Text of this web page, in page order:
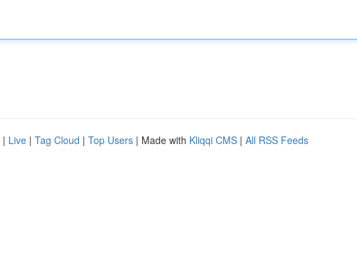
| Live | Tag Cloud | Top Users | Made with Kliqqi CMS | All RSS Feeds